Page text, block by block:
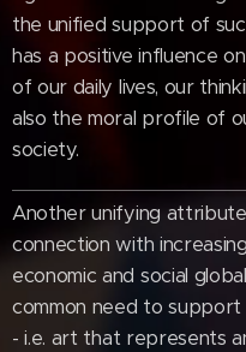
the unified support of
has a positive influence
of our daily lives, our
also the moral profile of
society.
Another unifying
connection with
economic and social
common need to support
- i.e. art that represents